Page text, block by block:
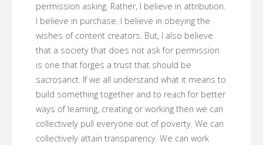
permission asking. Rather, I believe in attribution.
I believe in purchase. I believe in obeying the
wishes of content creators. But, I also believe
that a society that does not ask for permission
is one that forges a trust that should be
sacrosanct. If we all understand what it means to
build something together and to reach for better
ways of learning, creating or working then we can
collectively pull everyone out of poverty. We can
collectively attain transparency. We can work